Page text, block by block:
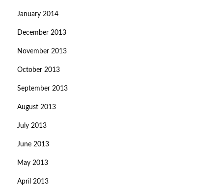
January 2014
December 2013
November 2013
October 2013
September 2013
August 2013
July 2013
June 2013
May 2013
April 2013